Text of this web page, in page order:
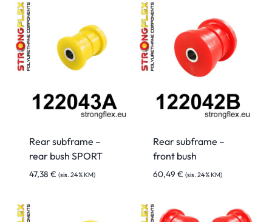
Rear subframe –
rear bush SPORT
47,38 € (sis. 24% KM)
Rear subframe –
front bush
60,49€ (sis. 24% KM)